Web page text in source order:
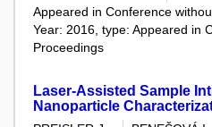
Appeared in Conference
Year: 2016, type: Appeared in
Proceedings
Laser-Assisted Sample
Nanoparticle